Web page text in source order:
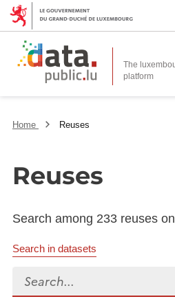
The
platform
Home Reuses
Reuses
Search among 233 reuses
Search in datasets
Search...